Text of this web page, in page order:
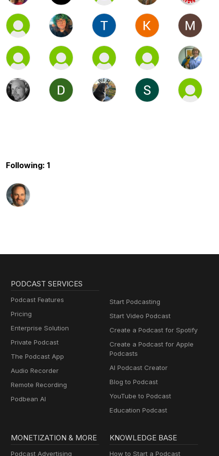
Following: 1
PODCAST SERVICES
Podcast Features
Pricing
Enterprise Solution
Private Podcast
The Podcast App
Audio Recorder
Remote Recording
Podbean AI
Start Podcasting
Start Video Podcast
Create a Podcast for Spotify
Create a Podcast for Apple
Podcasts
AI Podcast Creator
Blog to Podcast
YouTube to Podcast
Education Podcast
MONETIZATION & MORE
Podcast Advertising
KNOWLEDGE BASE
How to Start a Podcast